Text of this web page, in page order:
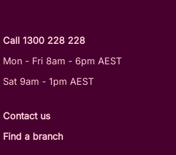
Call 1300 228 228
Mon - Fri 8am - 6pm AEST
Sat 9am - 1pm AEST
Contact us
Find a branch